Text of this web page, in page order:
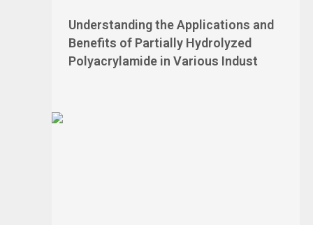
Understanding the Applications and
Benefits of Partially Hydrolyzed
Polyacrylamide in Various Indust